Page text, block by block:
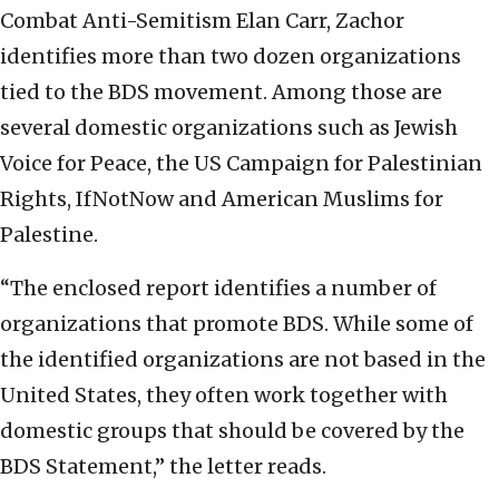
Combat Anti-Semitism Elan Carr, Zachor
identifies more than two dozen organizations
tied to the BDS movement. Among those are
several domestic organizations such as Jewish
Voice for Peace, the US Campaign for Palestinian
Rights, IfNotNow and American Muslims for
Palestine.
“The enclosed report identifies a number of
organizations that promote BDS. While some of
the identified organizations are not based in the
United States, they often work together with
domestic groups that should be covered by the
BDS Statement,” the letter reads.